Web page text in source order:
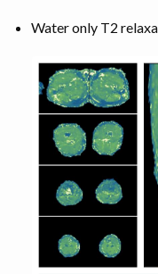
Water only T2